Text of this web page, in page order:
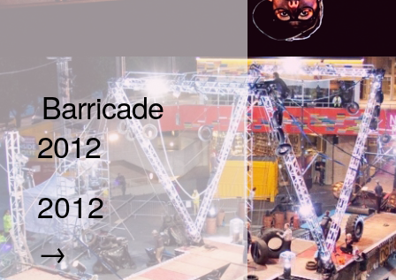
Barricade
2012
2012
→